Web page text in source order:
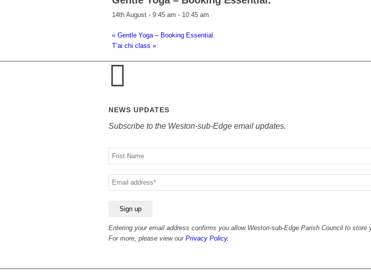
14th August - 9:45 am - 10:45 am
« Gentle Yoga – Booking Essential.
T’ai chi class »
NEWS UPDATES
Subscribe to the Weston-sub-Edge email updates.
Your
name
Your
email
Entering your email address confirms you allow Weston-sub-Edge Parish Council to
For more, please view our Privacy Policy.